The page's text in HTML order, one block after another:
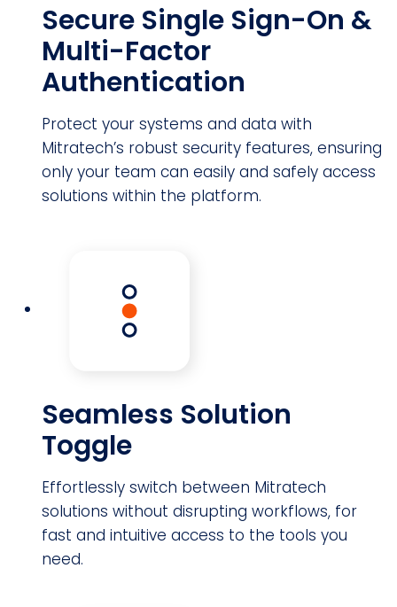
Secure Single Sign-On &
Multi-Factor
Authentication
Protect your systems and data with
Mitratech’s robust security features, ensuring
only your team can easily and safely access
solutions within the platform.
Seamless Solution
Toggle
Effortlessly switch between Mitratech
solutions without disrupting workflows, for
fast and intuitive access to the tools you
need.